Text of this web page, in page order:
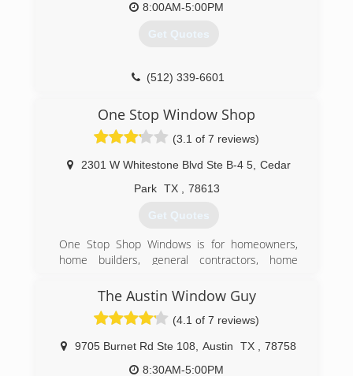
(512) 876-0590
8:00AM-5:00PM
Get Quotes
(512) 339-6601
One Stop Window Shop
(3.1 of 7 reviews)
2301 W Whitestone Blvd Ste B-4 5, Cedar
Park TX 78613
Get Quotes
One Stop Shop Windows is for homeowners,
home builders, general contractors, home
homeowners who want to purchase windows
and doors and provide the option to have them
professionally installed. Specifically, we
specialize in window and door replacement for
existing homes, helping buyers get the most
value from the window industry for their desired
The Austin Window Guy
(4.1 of 7 reviews)
9705 Burnet Rd Ste 108 Austin TX
78758
8:30AM-5:00PM